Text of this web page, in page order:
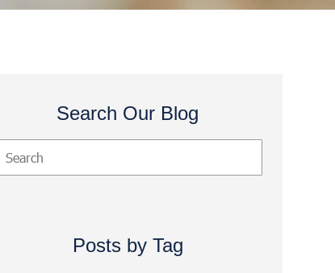
Search Our Blog
Posts by Tag